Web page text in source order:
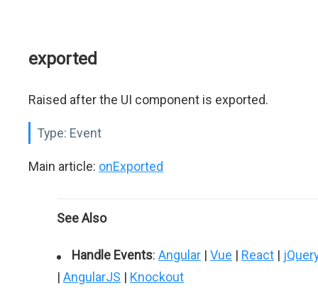
exported
Raised after the UI component is exported.
Type: Event
Main article: onExported
See Also
Handle Events: Angular | Vue | React |
| AngularJS | Knockout